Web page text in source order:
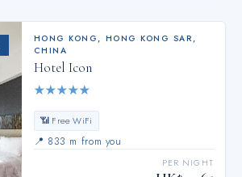
HONG KONG, HONG KONG SAR,
CHINA
Hotel Icon
★★★★★
📶 Free WiFi
📍 833 m from you
PER NIGHT